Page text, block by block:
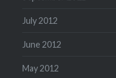
July 2012
June 2012
May 2012